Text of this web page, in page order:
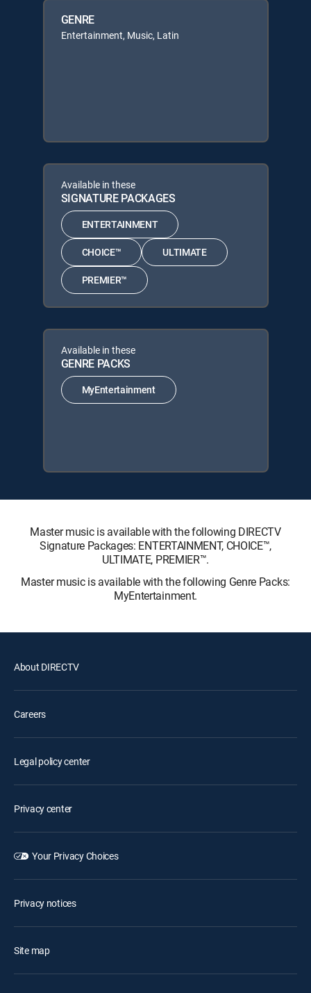
GENRE
Entertainment, Music, Latin
Available in these
SIGNATURE PACKAGES
ENTERTAINMENT
CHOICE™ ULTIMATE
PREMIER™
Available in these
GENRE PACKS
MyEntertainment
Master music is available with the following DIRECTV
Signature Packages: ENTERTAINMENT, CHOICE™,
ULTIMATE, PREMIER™.
Master music is available with the following Genre Packs:
MyEntertainment.
About DIRECTV
Careers
Legal policy center
Privacy center
Your Privacy Choices
Privacy notices
Site map